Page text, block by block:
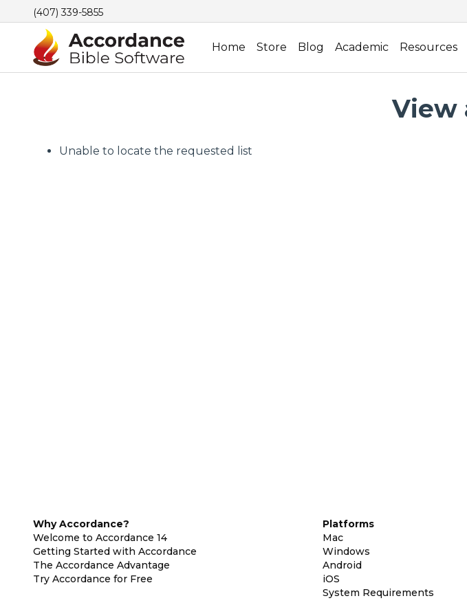
(407) 339-5855
Home Store Blog Academic Resources
View
Unable to locate the requested list
Why Accordance?
Welcome to Accordance 14
Getting Started with Accordance
The Accordance Advantage
Try Accordance for Free
Platforms
Mac
Windows
Android
iOS
System Requirements